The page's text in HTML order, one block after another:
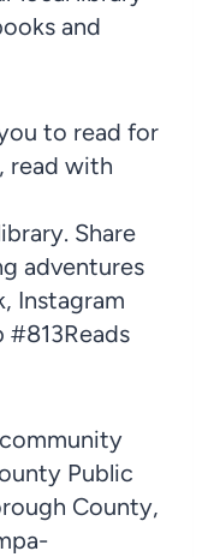
and
to read for
read with
Share
adventures
Instagram
#813Reads
community
Public
County,